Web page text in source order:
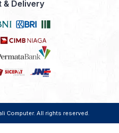
& Delivery
Computer. All rights reserved.